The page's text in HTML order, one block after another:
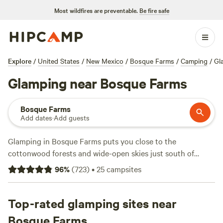
Most wildfires are preventable. Be fire safe
Explore / United States / New Mexico / Bosque Farms / Camping /
Glamping near Bosque Farms
Bosque Farms
Add dates·Add guests
Glamping in Bosque Farms puts you close to the
cottonwood forests and wide-open skies just south of
Albuquerque. With over a dozen glamping spots here, you’ll
find yurts, cabins, and safari tents tucked among quiet
average night runs around $85, but you can snag a spot for
as low as $35. Hot showers, hot tubs, and pet-friendly sites
96%(723)•25campsites
Top-rated glamping sites near